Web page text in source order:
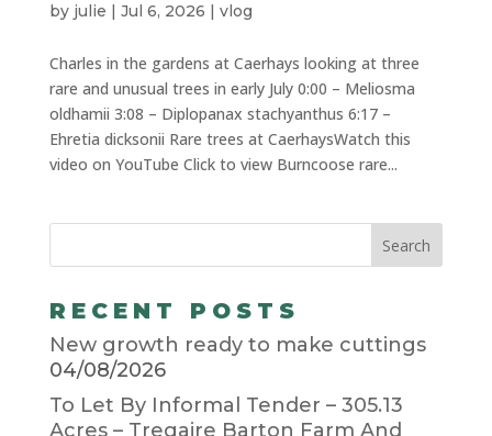
by julie Jul 6, 2026 vlog
Charles in the gardens at Caerhays looking at three
rare and unusual trees in early July 0:00 – Meliosma
oldhamii 3:08 – Diplopanax stachyanthus 6:17 –
Ehretia dicksonii Rare trees at CaerhaysWatch this
video on YouTube Click to view Burncoose rare...
RECENT POSTS
New growth ready to make cuttings
04/08/2026
To Let By Informal Tender – 305.13
Acres – Tregaire Barton Farm And